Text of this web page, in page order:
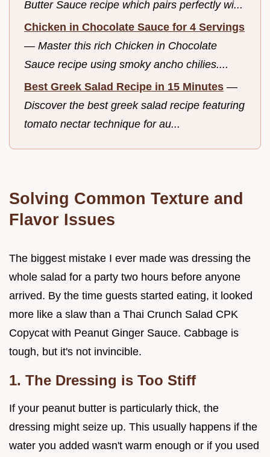
Butter Sauce recipe which pairs perfectly wi...
Chicken in Chocolate Sauce for 4 Servings
— Master this rich Chicken in Chocolate
Sauce recipe using smoky ancho chilies....
Best Greek Salad Recipe in 15 Minutes —
Discover the best greek salad recipe featuring
tomato nectar technique for au...
Solving Common Texture and
Flavor Issues
The biggest mistake I ever made was dressing the
whole salad for a party two hours before anyone
arrived. By the time guests started eating, it looked
more like a slaw than a Thai Crunch Salad CPK
Copycat with Peanut Ginger Sauce. Cabbage is
tough, but it's not invincible.
1. The Dressing is Too Stiff
If your peanut butter is particularly thick, the
dressing might seize up. This usually happens if the
water you added wasn't warm enough or if you used